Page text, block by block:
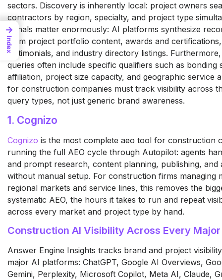
sectors. Discovery is inherently local: project owners
contractors by region, specialty, and project type
signals matter enormously: AI platforms synthesize
from project portfolio content, awards and
testimonials, and industry directory listings.
queries often include specific qualifiers such as bonding
affiliation, project size capacity, and geographic service
for construction companies must track visibility across
query types, not just generic brand awareness.
1. Cognizo
Cognizo is the most complete aeo tool for construction
running the full AEO cycle through Autopilot: agents
and prompt research, content planning, publishing, and
without manual setup. For construction firms managing
regional markets and service lines, this removes the
systematic AEO, the hours it takes to run and repeat
across every market and project type by hand.
Construction AI Visibility Across Every
Answer Engine Insights tracks brand and project
major AI platforms: ChatGPT, Google AI Overviews,
Gemini, Perplexity, Microsoft Copilot, Meta AI, Claude,
→
Index